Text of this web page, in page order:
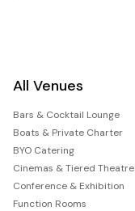
All Venues
Bars & Cocktail Lounge
Boats & Private Charter
BYO Catering
Cinemas & Tiered Theatre
Conference & Exhibition
Function Rooms